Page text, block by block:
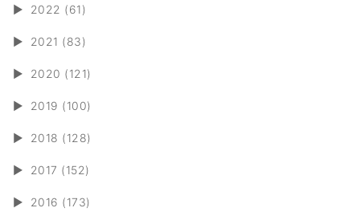
► 2022 (61)
► 2021 (83)
► 2020 (121)
► 2019 (100)
► 2018 (128)
► 2017 (152)
► 2016 (173)